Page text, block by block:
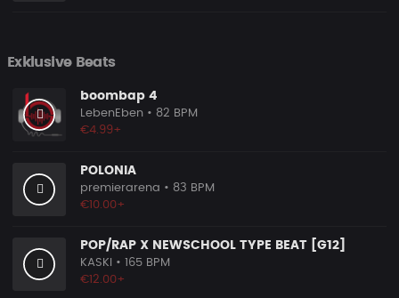
Exklusive Beats
boombap 4
LebenEben • 82 BPM
€4.99+
POLONIA
premierarena • 83 BPM
€10.00+
POP/RAP X NEWSCHOOL TYPE BEAT [G12]
KASKI
• 165 BPM
€12.00+